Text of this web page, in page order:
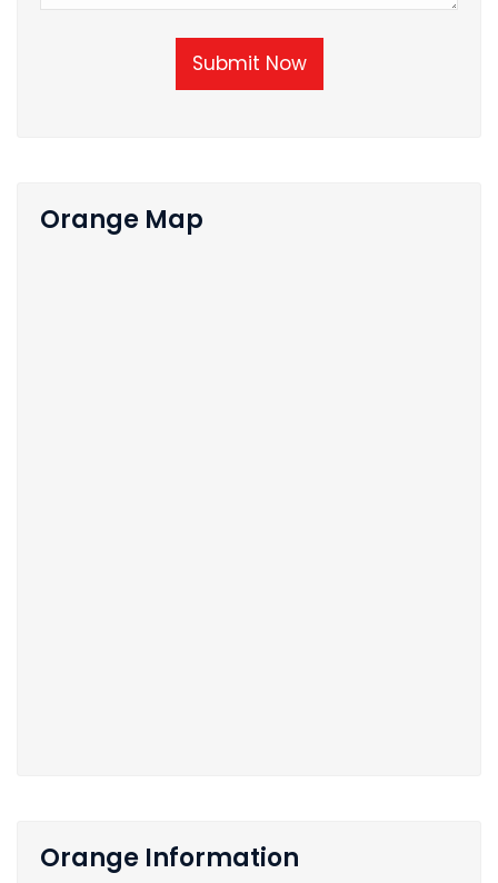
Submit Now
Orange Map
Orange Information